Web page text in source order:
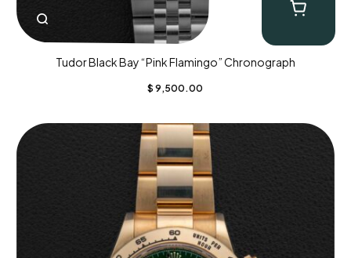
Tudor Black Bay “Pink Flamingo” Chronograph
$ 9,500.00